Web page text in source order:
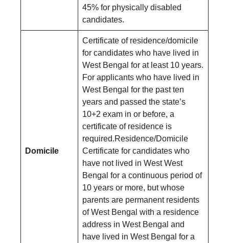
45% for physically disabled
candidates.
Domicile
Certificate of residence/domicile
for candidates who have lived in
West Bengal for at least 10 years.
For applicants who have lived in
West Bengal for the past ten
years and passed the state’s
10+2 exam in or before, a
certificate of residence is
required.Residence/Domicile
Certificate for candidates who
have not lived in West West
Bengal for a continuous period of
10 years or more, but whose
parents are permanent residents
of West Bengal with a residence
address in West Bengal and
have lived in West Bengal for a